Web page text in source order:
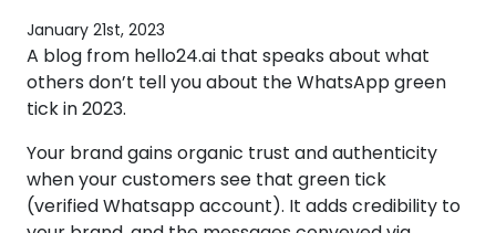
January 21st, 2023
A blog from hello24.ai that speaks about what
others don’t tell you about the WhatsApp green
tick in 2023.
Your brand gains organic trust and authenticity
when your customers see that green tick
(verified Whatsapp account). It adds credibility to